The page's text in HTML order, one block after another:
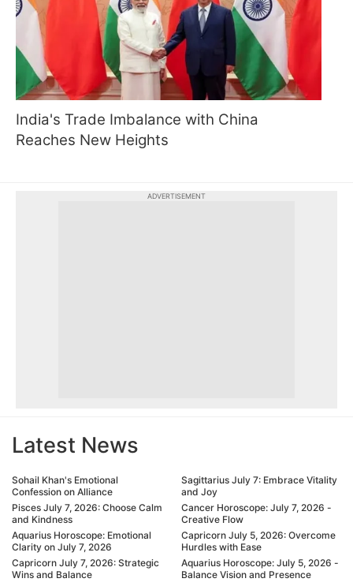
India's Trade Imbalance with China
Reaches New Heights
ADVERTISEMENT
Latest News
Sohail Khan's Emotional
Confession on Alliance
Pisces July 7, 2026: Choose Calm
and Kindness
Aquarius Horoscope: Emotional
Clarity on July 7, 2026
Capricorn July 7, 2026: Strategic
Wins and Balance
Sagittarius July 7: Embrace Vitality
and Joy
Cancer Horoscope: July 7, 2026 -
Creative Flow
Capricorn July 5, 2026: Overcome
Hurdles with Ease
Aquarius Horoscope: July 5, 2026 -
Balance Vision and Presence